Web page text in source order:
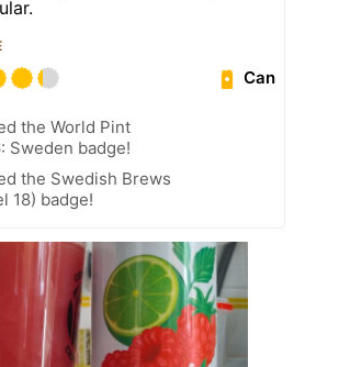
Can
the World Pint
Sweden badge!
the Swedish Brews
18) badge!